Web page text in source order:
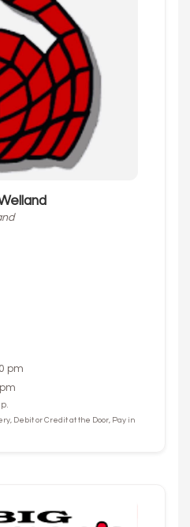
pm
Debit or Credit at the Door, Pay in